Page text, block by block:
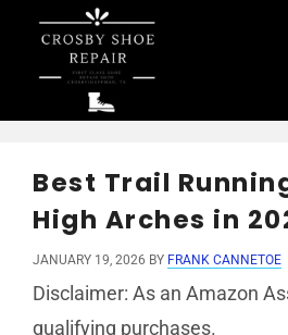
content
Best Trail
High Arches in
JANUARY 19, 2026 BY FRANK CANNETOE
Disclaimer: As an Amazon
qualifying purchases.